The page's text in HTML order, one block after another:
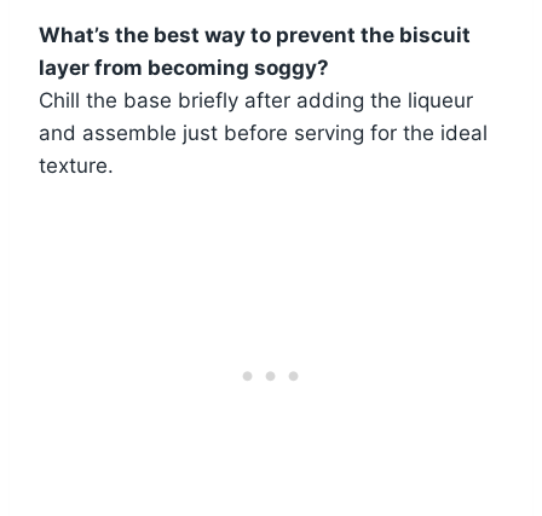
What’s the best way to prevent the biscuit
layer from becoming soggy?
Chill the base briefly after adding the liqueur
and assemble just before serving for the ideal
texture.